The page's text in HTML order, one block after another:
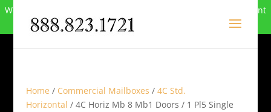
We can no longer compete in this market and have closed. Want
to buy the site? Call
Home / Commercial Mailboxes / 4C Std.
Horizontal / 4C Horiz Mb 8 Mb1 Doors / 1 Pl5 Single